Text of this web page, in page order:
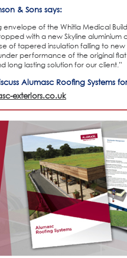
& Sons says:
of the Whitla Medical
with a new Skyline aluminium
of tapered insulation falling to
performance of the original flat
long lasting solution for our client.”
Alumasc Roofing Systems
exteriors.co.uk